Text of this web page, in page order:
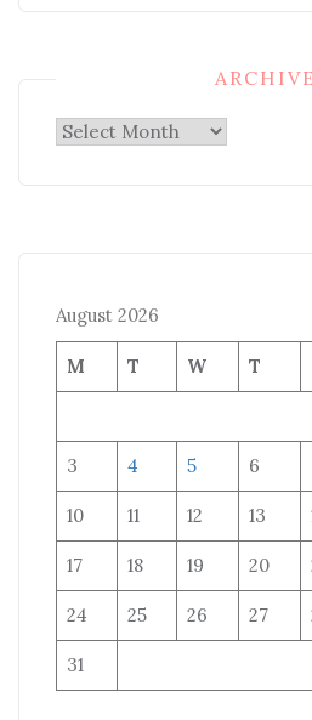
Archives
August 2026
M T W T
3 4 5 6
10 11 12 13
17 18 19 20
24 25 26 27
31